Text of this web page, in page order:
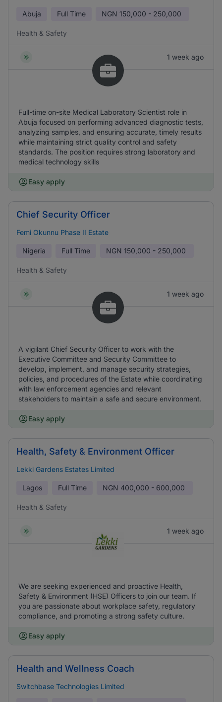
Abuja Full Time NGN 150,000 - 250,000
Health & Safety
1 week ago
Full-time on-site Medical Laboratory Scientist role in
Abuja focused on performing advanced diagnostic tests,
analyzing samples, and ensuring accurate, timely results
while maintaining strict quality control and safety
standards. The position requires strong laboratory and
medical technology skills
Easy apply
Chief Security Officer
Femi Okunnu Phase II Estate
Nigeria Full Time NGN 150,000 - 250,000
Health & Safety
1 week ago
A vigilant Chief Security Officer to work with the
Executive Committee and Security Committee to
develop, implement, and manage security strategies,
policies, and procedures of the Estate while coordinating
with law enforcement agencies and relevant
stakeholders to maintain a safe and secure environment.
Easy apply
Health, Safety & Environment Officer
Lekki Gardens Estates Limited
Lagos Full Time NGN 400,000 - 600,000
Health & Safety
1 week ago
We are seeking experienced and proactive Health,
Safety & Environment (HSE) Officers to join our team. If
you are passionate about workplace safety, regulatory
compliance, and promoting a strong safety culture.
Easy apply
Health and Wellness Coach
Switchbase Technologies Limited